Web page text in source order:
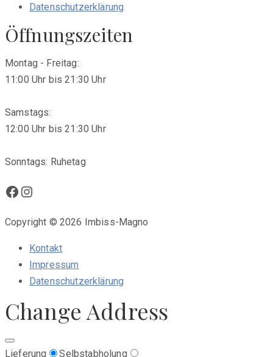
Datenschutzerklärung
Öffnungszeiten
Montag - Freitag:
11:00 Uhr bis 21:30 Uhr
Samstags:
12:00 Uhr bis 21:30 Uhr
Sonntags: Ruhetag
Facebook
Instagram
Copyright © 2026 Imbiss-Magno
Kontakt
Impressum
Datenschutzerklärung
Change Address
Lieferung Selbstabholung